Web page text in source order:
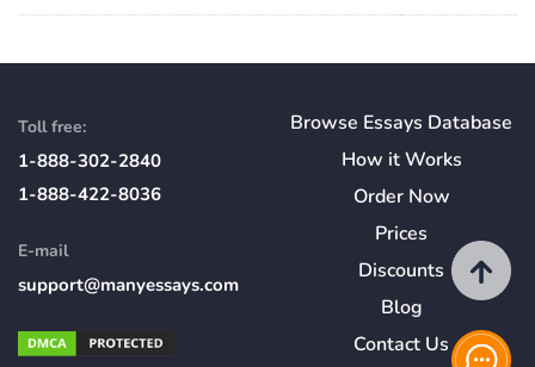
Toll free:
1-888-302-2840
1-888-422-8036
E-mail
support@manyessays.com
Browse Essays Database
How itWorks
Order Now
Prices
Discounts
Blog
Contact Us